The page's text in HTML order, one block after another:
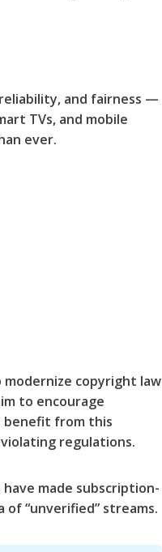
and fairness —
TVs, and mobile
ever.
copyright law
to encourage
benefit from this
regulations.
made subscription-
“unverified” streams.